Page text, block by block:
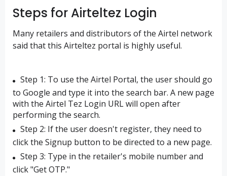
Steps for Airteltez Login
Many retailers and distributors of the Airtel network
said that this Airteltez portal is highly useful.
Step 1: To use the Airtel Portal, the user should go
to Google and type it into the search bar. A new page
with the Airtel Tez Login URL will open after
performing the search.
Step 2: If the user doesn't register, they need to
click the Signup button to be directed to a new page.
Step 3: Type in the retailer's mobile number and
click "Get OTP."